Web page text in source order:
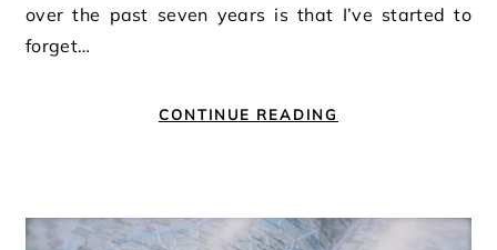
over the past seven years is that I’ve started to
forget…
CONTINUE READING